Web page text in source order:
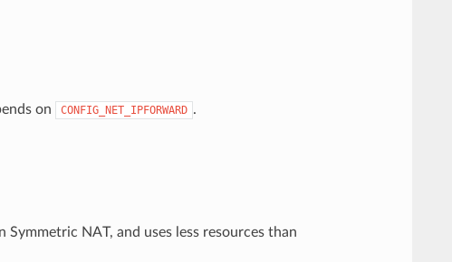
on CONFIG_NET_IPFORWARD .
Symmetric NAT, and uses less resources than